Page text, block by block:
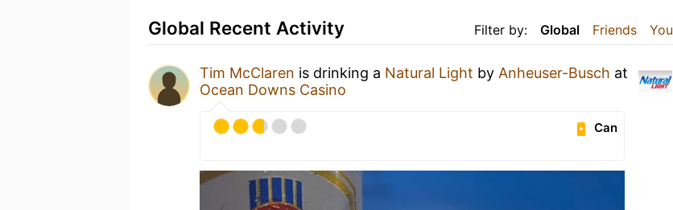
Filter by: Global Friends You
Global Recent Activity
Tim McClaren is drinking a Natural Light by Anheuser-Busch at
Ocean Downs Casino
Can